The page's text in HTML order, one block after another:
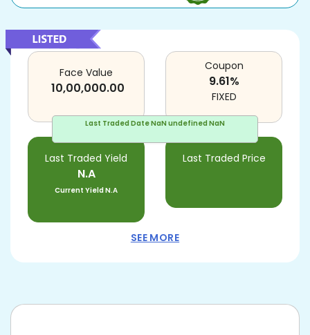
Last Traded DateNaN undefined NaN
Face Value
10,00,000.00
Last Traded Yield
N.A
Current YieldN.A
Last Traded Price
Coupon
9.61%
FIXED
SEE MORE